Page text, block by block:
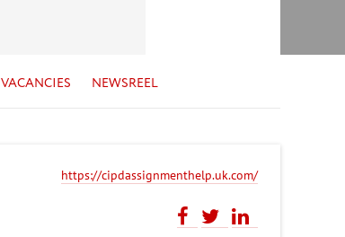
VACANCIES NEWSREEL
https://cipdassignmenthelp.uk.com/